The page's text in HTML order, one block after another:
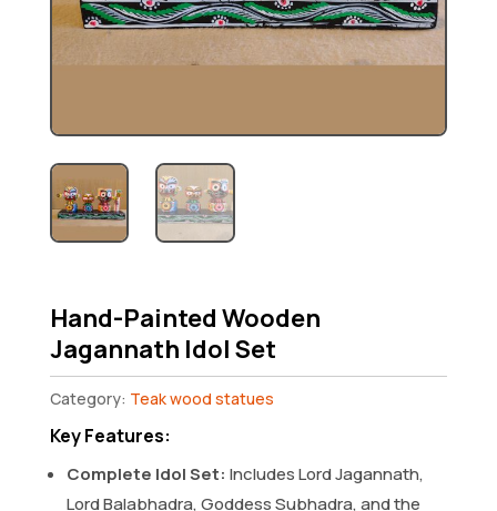
Hand-Painted Wooden
Jagannath Idol Set
Category: Teak wood statues
Key Features:
Complete Idol Set: Includes Lord Jagannath,
Lord Balabhadra, Goddess Subhadra, and the